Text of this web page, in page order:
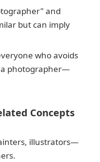
and
but can imply
who avoids
a photographer—
Concepts
illustrators—